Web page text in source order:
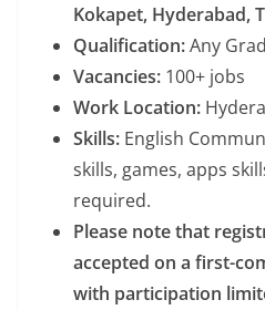
Kokapet, Hyderabad,
Qualification:Any
Vacancies: 100+ jobs
Work Location:
Skills: English
skills, games, apps
required.
Please note that
accepted on a first-
with participation